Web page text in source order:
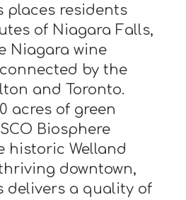
places residents
of Niagara Falls,
Niagara wine
by the
and Toronto.
acres of green
Biosphere
historic Welland
downtown,
delivers a quality of